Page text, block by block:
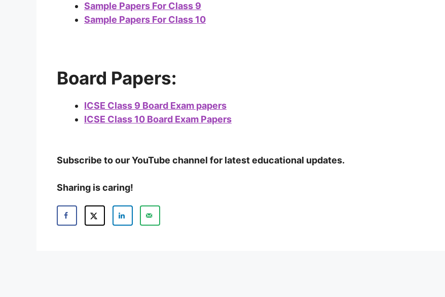
Sample Papers For Class 9
Sample Papers For Class 10
Board Papers:
ICSE Class 9 Board Exam papers
ICSE Class 10 Board Exam Papers
Subscribe to our YouTube channel for latest educational updates.
Sharing is caring!